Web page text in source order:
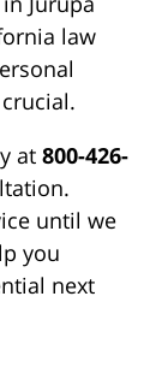
law
at 800-426-
until we
you
next